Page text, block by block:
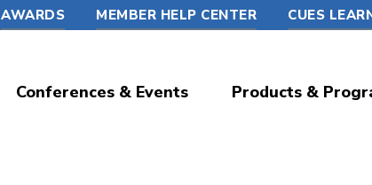
AWARDS MEMBER HELP CENTER CUES
Conferences & Events Products &